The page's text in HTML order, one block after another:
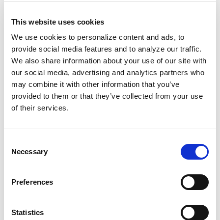
This website uses cookies
We use cookies to personalize content and ads, to
provide social media features and to analyze our traffic.
We also share information about your use of our site with
our social media, advertising and analytics partners who
may combine it with other information that you’ve
provided to them or that they’ve collected from your use
of their services.
Selection
Necessary
Preferences
Statistics
Why does my brand need reputation
2017 Q2 Social Index, your brand’s online treatment
of and responsiveness to potential guests directly
influences their purchasing decisions–86% of
consumers expect brands to be honest, 83% expect
them to be friendly, and 78% expect them to be
helpful. That means that your existing marketing
strategy–which likely includes PPC, SEO, social media
advertising, and more–may fall short if those
care.Where does reputation management fit in
Reputation management
occupies a unique piece of the purchasing funnel,
purchase and loyalty. That’s because reputation
management provides as much benefit for the
actual guest you’re interacting with as it does for the
prospective guests who may have their eyes on that